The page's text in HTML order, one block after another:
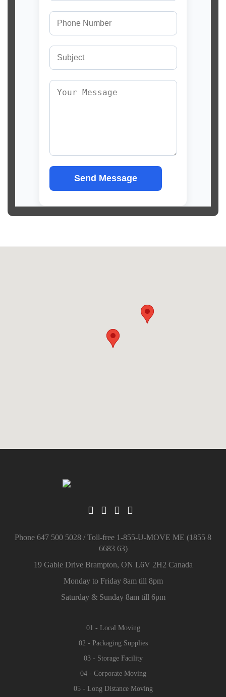
Phone 647 500 5028 / Toll-free 1-855-U-MOVE ME (1855 8
6683 63)
19 Gable Drive Brampton, ON L6V 2H2 Canada
Monday to Friday 8am till 8pm
Saturday & Sunday 8am till 6pm
01 - Local Moving
02 - Packaging Supplies
03 - Storage Facility
04 - Corporate Moving
05 - Long Distance Moving